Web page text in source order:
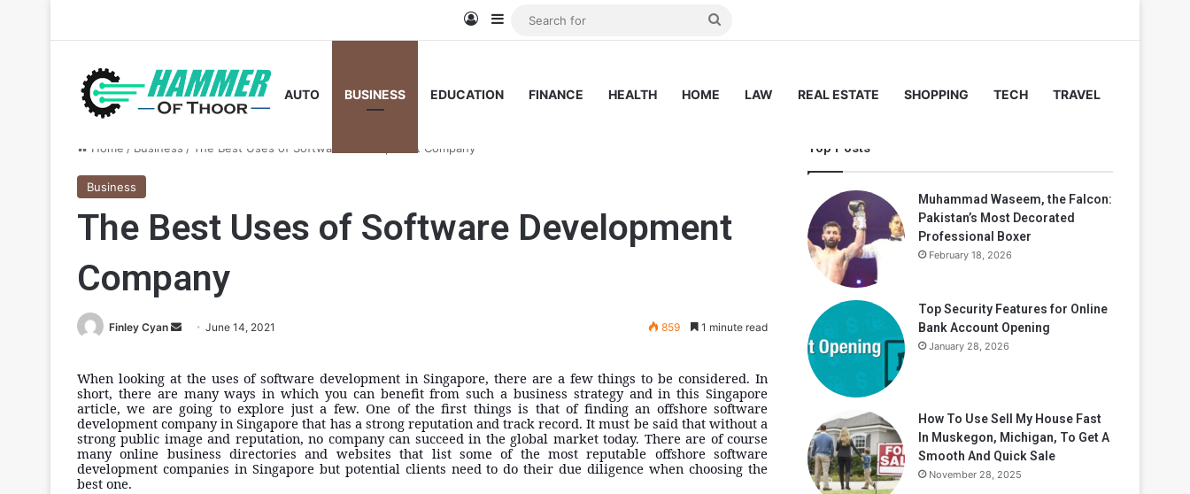
Log InSidebar
AUTO BUSINESS EDUCATION FINANCE HEALTH HOME LAW REAL ESTATE SHOPPING TECH TRAVEL
Home / Business / The Best Uses of Software Development Company
Business
The Best Uses of Software Development
Company
Finley Cyan
SendJune 14, 2021 859 1 minute read
When looking at the uses of software development in Singapore, there are a few things to be considered. In
short, there are many ways in which you can benefit from such a business strategy and in this Singapore
article, we are going to explore just a few. One of the first things is that of finding an offshore software
development company in Singapore that has a strong reputation and track record. It must be said that without a
strong public image and reputation, no company can succeed in the global market today. There are of course
many online business directories and websites that list some of the most reputable offshore software
development companies in Singapore but potential clients need to do their due diligence when choosing the
best one.
Top Posts
Muhammad Waseem, the Falcon:
Pakistan’s Most Decorated
Professional Boxer
February 18, 2026
Top Security Features for Online
Bank Account Opening
January 28, 2026
How To Use Sell My House Fast
In Muskegon, Michigan, To Get A
Smooth And Quick Sale
November 28, 2025